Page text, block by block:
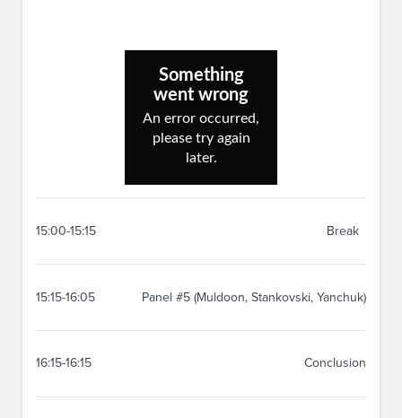
15:00-15:15 Break
15:15-16:05 Panel #5 (Muldoon, Stankovski, Yanchuk)
16:15-16:15 Conclusion